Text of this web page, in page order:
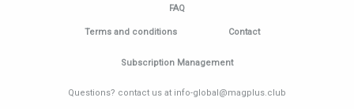
FAQ
Terms and conditions Contact
Subscription Management
Questions? contact us at info-global@magplus.club